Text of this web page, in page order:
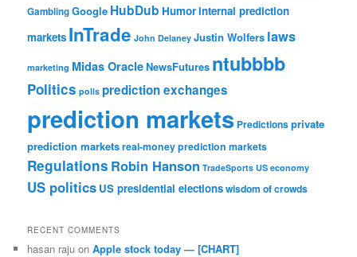
GamblingGoogle HubDub Humorinternal prediction
markets InTrade John Delaney Justin Wolfers laws
marketing Midas OracleNewsFutures ntubbbb
Politics polls prediction exchanges
prediction markets Predictionsprivate
prediction marketsreal-money prediction markets
Regulations Robin Hanson TradeSports US economy
US politics US presidential electionswisdom of crowds
RECENT COMMENTS
hasan raju onApple stock today — [CHART]